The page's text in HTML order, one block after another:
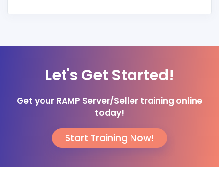
Let's Get Started!
Get your RAMP Server/Seller training online
today!
Start Training Now!